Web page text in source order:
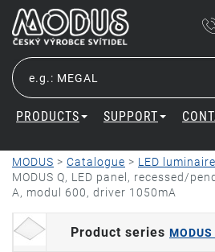
PRODUCTS SUPPORT
MODUS > Catalogue > LED
MODUS Q, LED panel, recessed/
A, modul 600, driver 1050mA
Product series MODUS